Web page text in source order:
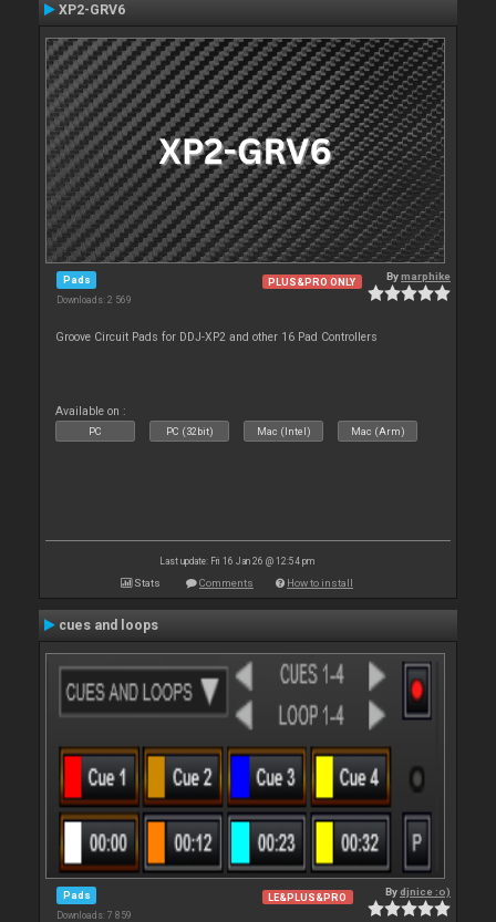
XP2-GRV6
Pads
Downloads: 2 569
PLUS&PRO ONLY Bymarphike
Groove Circuit Pads for DDJ-XP2 and other 16 Pad Controllers
Available on :
PC PC (32bit) Mac (Intel) Mac (Arm)
Last update: Fri 16 Jan 26 @ 12:54 pm
Stats Comments How to install
cues and loops
Pads
Downloads: 7 859
LE&PLUS&PRO Bydjnice :o)